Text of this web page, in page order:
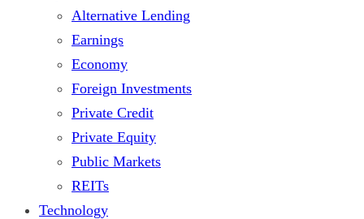
Alternative Lending
Earnings
Economy
Foreign Investments
Private Credit
Private Equity
Public Markets
REITs
Technology